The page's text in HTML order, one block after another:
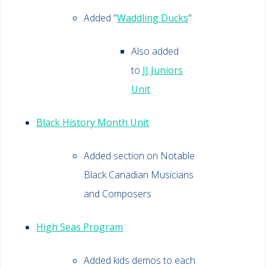
Added "Waddling Ducks"
Also added
to JJ Juniors
Unit
Black History Month Unit
Added section on Notable
Black Canadian Musicians
and Composers
High Seas Program
Added kids demos to each